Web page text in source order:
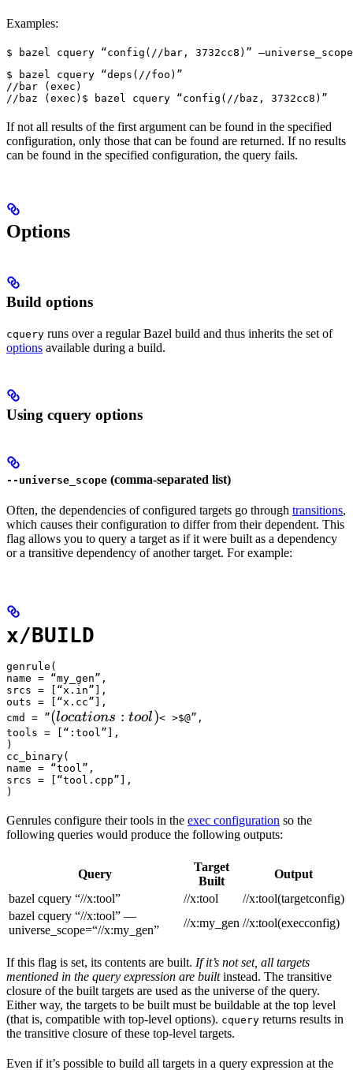
Examples:
$ bazel cquery “config(//bar, 3732cc8)”
$ bazel cquery “deps(//foo)”
//bar (exec)
//baz (exec) $ bazel cquery “config(//baz, 3732cc8)”
If not all results of the first argument can be found in the specified
configuration, only those that can be found are returned. If no results
can be found in the specified configuration, the query fails.
Options
Build options
cquery runs over a regular Bazel build and thus inherits the set of
options available during a build.
Using cquery options
--universe_scope (comma-separated list)
Often, the dependencies of configured targets go through transitions,
which causes their configuration to differ from their dependent. This
flag allows you to query a target as if it were built as a dependency
or a transitive dependency of another target. For example:
x/BUILD
genrule(
name = “my_gen”,
srcs = [“x.in”],
outs = [“x.cc”],
cmd = ”(locations :tool)
(locations : tool)< >$@”,
tools = [“:tool”],
)
cc_binary(
name = “tool”,
srcs = [“tool.cpp”],
)
Genrules configure their tools in the exec configuration so the
following queries would produce the following outputs:
Query
Target
Built
Output
bazel cquery “//x:tool”
//x:tool
//x:tool(targetconfig)
bazel cquery “//x:tool” —
universe_scope=“//x:my_gen”
//x:my_gen //x:tool(execconfig)
If this flag is set, its contents are built. If it’s not set, all targets
mentioned in the query expression are builtinstead. The transitive
closure of the built targets are used as the universe of the query.
Either way, the targets to be built must be buildable at the top level
(that is, compatible with top-level options). cquery returns results in
the transitive closure of these top-level targets.
Even if it’s possible to build all targets in a query expression at the